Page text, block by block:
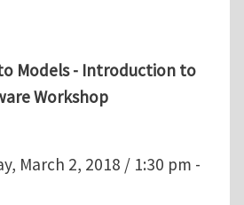
Models - Introduction to
Workshop
March 2, 2018 / 1:30 pm -